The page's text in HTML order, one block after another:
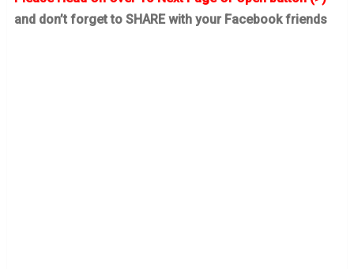
and don’t forget to SHARE with your Facebook friends